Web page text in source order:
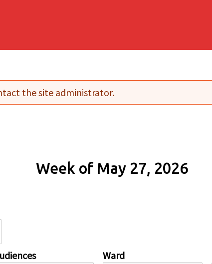
the site administrator.
Week of May 27, 2026
Ward